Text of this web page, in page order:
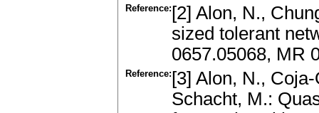
Reference: [2] Alon, N.,
sized tolerant
0657.05068, MR
Reference: [3] Alon, N.,
Schacht, M.: